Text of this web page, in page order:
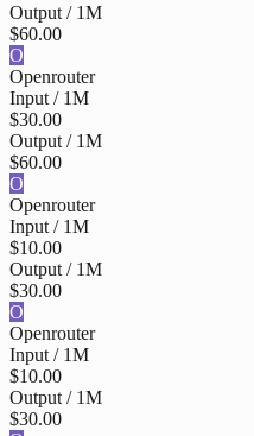
Output / 1M
$60.00
O
Openrouter
Input / 1M
$30.00
Output / 1M
$60.00
O
Openrouter
Input / 1M
$10.00
Output / 1M
$30.00
O
Openrouter
Input / 1M
$10.00
Output / 1M
$30.00